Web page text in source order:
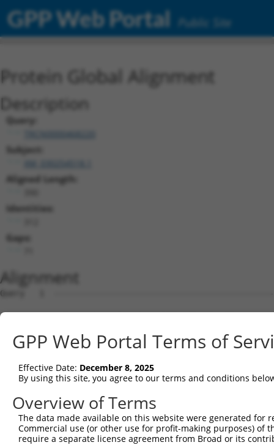
GPP Web Portal Public Site
Protein Global Alignment
Description
Query:
TRCN0000468220
Subject:
Aligned Length:
Identities:
Gaps:
Alignment
Query   1
Sbjct   1
Query   4
Sbjct  75
Query  78
Sbjct 149
GPP Web Portal Terms of
Effective Date: December 8, 2025
By using this site, you agree to our terms and conditions
Overview of Terms
The data made available on this website were generated
Commercial use (or other use for profit-making purposes) of
require a separate license agreement from Broad or its